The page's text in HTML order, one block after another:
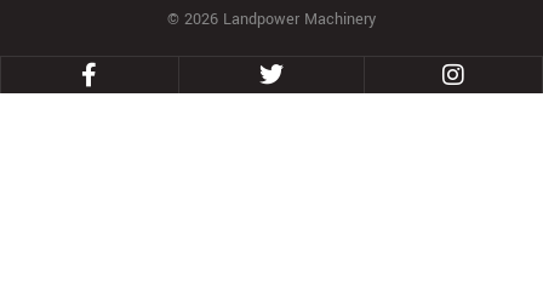
© 2026 Landpower Machinery